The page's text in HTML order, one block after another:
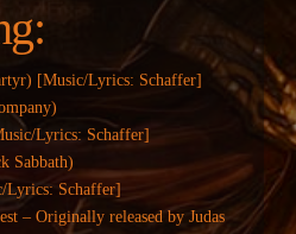
[Music/Lyrics: Schaffer]
Lyrics: Schaffer]
Sabbath)
Schaffer]
– Originally released by Judas